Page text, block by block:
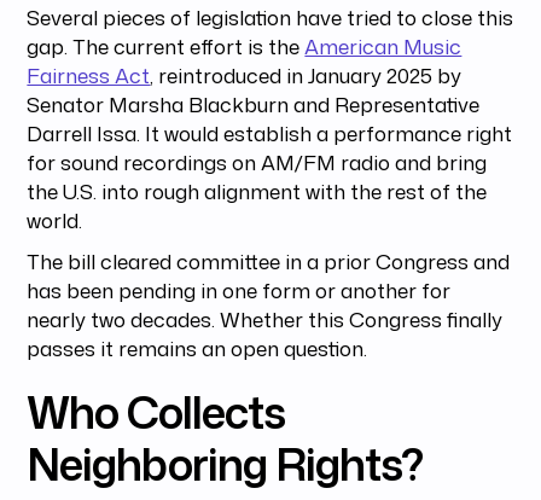
Several pieces of legislation have tried to close this
gap. The current effort is theAmerican Music
Fairness Act, reintroduced in January 2025 by
Senator Marsha Blackburn and Representative
Darrell Issa. It would establish a performance right
for sound recordings on AM/FM radio and bring
the U.S. into rough alignment with the rest of the
world.
The bill cleared committee in a prior Congress and
has been pending in one form or another for
nearly two decades. Whether this Congress finally
passes it remains an open question.
Who Collects
Neighboring Rights?